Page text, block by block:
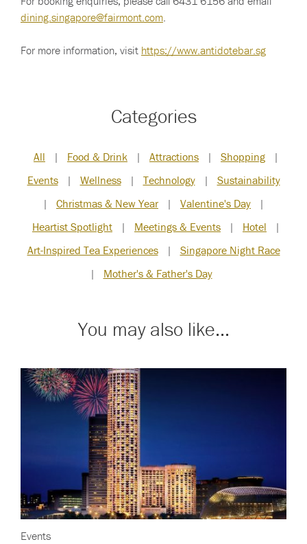
dining.singapore@fairmont.com.
For more information, visit https://www.antidotebar.sg
Categories
All | Food & Drink | Attractions | Shopping
|
Events
| Wellness | Technology |
Sustainability
|
Christmas & New Year | Valentine's Day
|
Heartist Spotlight
| Meetings & Events | Hotel
|
Art-Inspired Tea Experiences
|
Singapore Night Race
|
Mother's & Father's Day
You may also like...
Events